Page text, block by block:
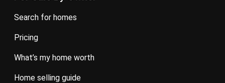
search for homes
pricing
what’s my home worth
home selling guide